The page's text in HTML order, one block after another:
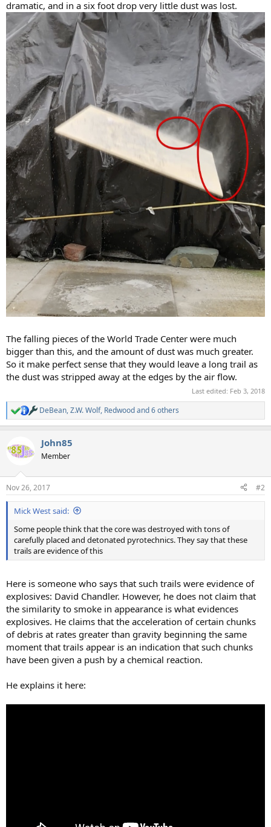
dramatic, and in a six foot drop very little dust was lost.
The falling pieces of the World Trade Center were much
bigger than this, and the amount of dust was much greater.
So it make perfect sense that they would leave a long trail as
the dust was stripped away at the edges by the air flow.
Last edited: Feb 3, 2018
R
e
c
t
s
:
DeBean,Z.W. Wolf, Redwoodand 6 others
John85
Member
Nov 26, 2017 #2
Mick West said:
Some people think that the core was destroyed with tons of
carefully placed and detonated pyrotechnics. They say that these
trails are evidence of this
Here is someone who says that such trails were evidence of
explosives: David Chandler. However, he does not claim that
the similarity to smoke in appearance is what evidences
explosives. He claims that the acceleration of certain chunks
of debris at rates greater than gravity beginning the same
moment that trails appear is an indication that such chunks
have been given a push by a chemical reaction.
He explains it here: